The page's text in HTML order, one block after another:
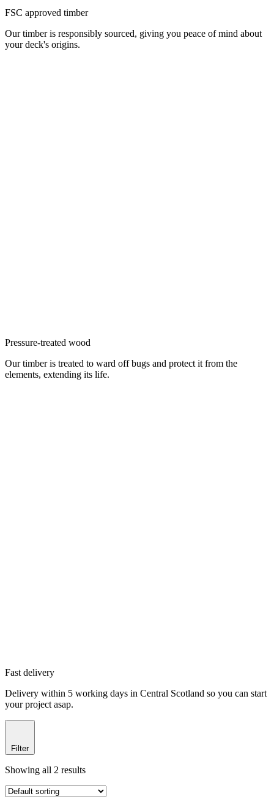
FSC approved timber
Our timber is responsibly sourced, giving you peace of mind about
your deck's origins.
Pressure-treated wood
Our timber is treated to ward off bugs and protect it from the
elements, extending its life.
Fast delivery
Delivery within 5 working days in Central Scotland so you can start
your project asap.
Filter
Showing all 2 results